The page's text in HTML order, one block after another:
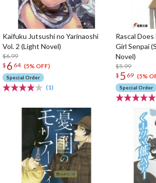
Kaifuku Jutsushi no Yarinaoshi
Vol. 2 (Light Novel)
$6.99
$ 6 64 (5% OFF)
Special Order
(1)
Rascal
Girl Senpai
Novel)
$5.99
$ 5 69 (5%
Special Order